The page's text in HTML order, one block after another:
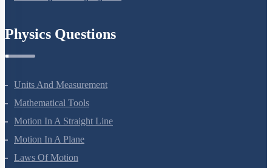
Units And Measurement
Mathematical Tools
Motion In A Straight Line
Motion In A Plane